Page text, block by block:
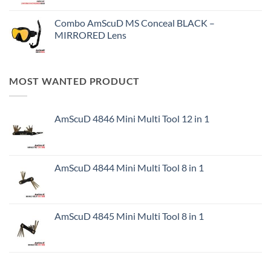
Combo AmScuD MS Conceal BLACK –
MIRRORED Lens
MOST WANTED PRODUCT
AmScuD 4846 Mini Multi Tool 12 in 1
AmScuD 4844 Mini Multi Tool 8 in 1
AmScuD 4845 Mini Multi Tool 8 in 1